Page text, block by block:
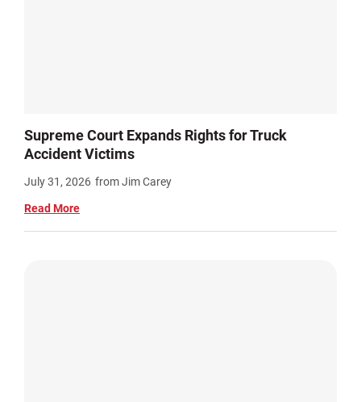
Supreme Court Expands Rights for Truck
Accident Victims
July 31, 2026 from Jim Carey
Read More